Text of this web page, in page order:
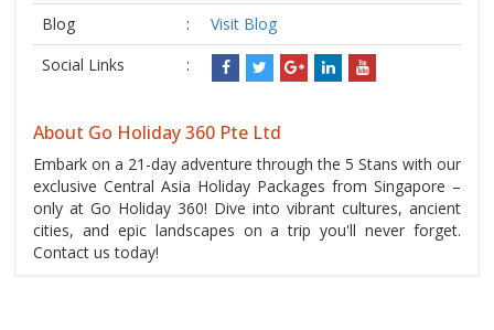
Blog
:
Visit Blog
Social Links
:
About Go Holiday 360 Pte Ltd
Embark on a 21-day adventure through the 5 Stans with our
exclusive Central Asia Holiday Packages from Singapore –
only at Go Holiday 360! Dive into vibrant cultures, ancient
cities, and epic landscapes on a trip you'll never forget.
Contact us today!